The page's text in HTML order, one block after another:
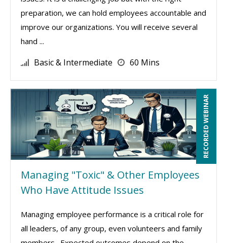
preparation, we can hold employees accountable and
improve our organizations. You will receive several
hand ...
Basic & Intermediate 60 Mins
RECORDED WEBINAR
Managing "Toxic" & Other Employees
Who Have Attitude Issues
Managing employee performance is a critical role for
all leaders, of any group, even volunteers and family